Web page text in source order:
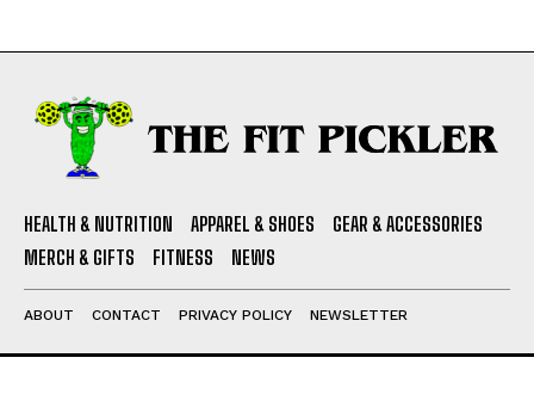
News & Fun for Picklers of All Ages
HEALTH & NUTRITION APPAREL & SHOES
GEAR & ACCESSORIES
MERCH & GIFTS
FITNESS NEWS
ABOUT CONTACT PRIVACY POLICY NEWSLETTER